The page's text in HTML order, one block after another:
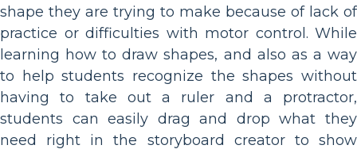
shape they are trying to make because of lack of
practice or difficulties with motor control. While
learning how to draw shapes, and also as a way
to help students recognize the shapes without
having to take out a ruler and a protractor,
students can easily drag and drop what they
need right in the storyboard creator to show